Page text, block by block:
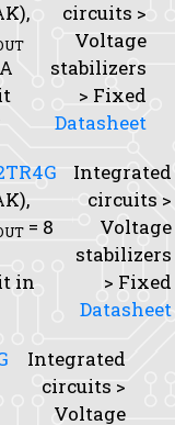
circuits >
Voltage
stabilizers
> Fixed
Datasheet
= 8
in
Integrated
circuits >
Voltage
stabilizers
> Fixed
Datasheet
Integrated
circuits >
Voltage